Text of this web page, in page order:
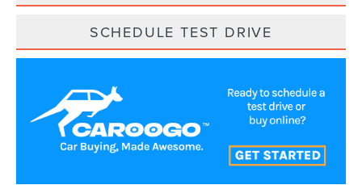
SCHEDULE TEST DRIVE